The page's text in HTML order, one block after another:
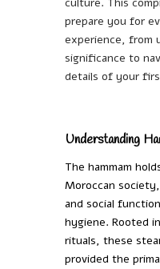
culture. This
prepare you for
experience, from
significance to
details of your
Understanding
The hammam
Moroccan
and social
hygiene. Rooted
rituals, these
provided the